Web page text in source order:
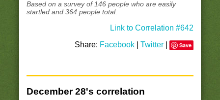
Based on a survey of 146 people who are easily
startled and 364 people total.
Link to Correlation #642
Share: Facebook |Twitter Save
December 28's correlation